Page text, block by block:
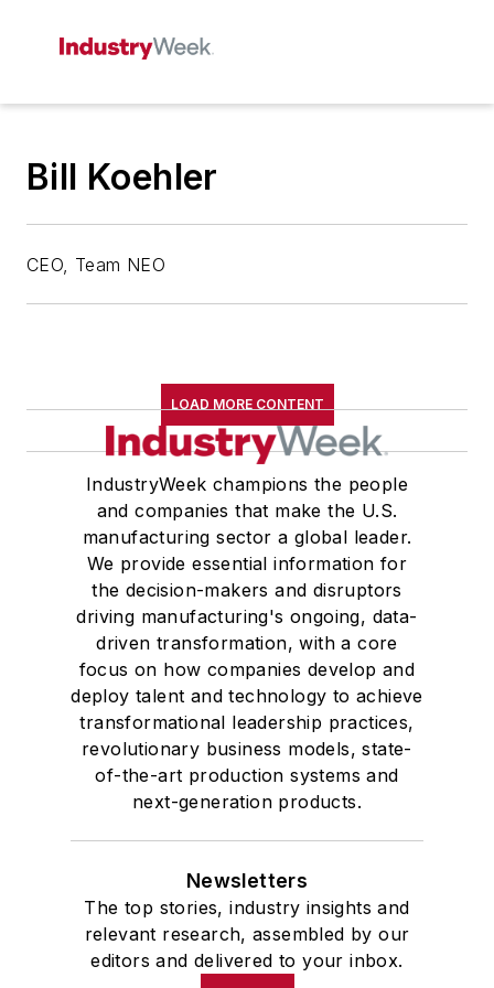
Bill Koehler
CEO, Team NEO
LOAD MORE CONTENT
IndustryWeek champions the people
and companies that make the U.S.
manufacturing sector a global leader.
We provide essential information for
the decision-makers and disruptors
driving manufacturing's ongoing, data-
driven transformation, with a core
focus on how companies develop and
deploy talent and technology to achieve
transformational leadership practices,
revolutionary business models, state-
of-the-art production systems and
next-generation products.
Newsletters
The top stories, industry insights and
relevant research, assembled by our
editors and delivered to your inbox.